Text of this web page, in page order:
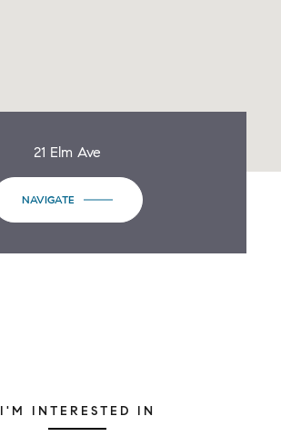
21 Elm Ave
NAVIGATE
I'M INTERESTED IN